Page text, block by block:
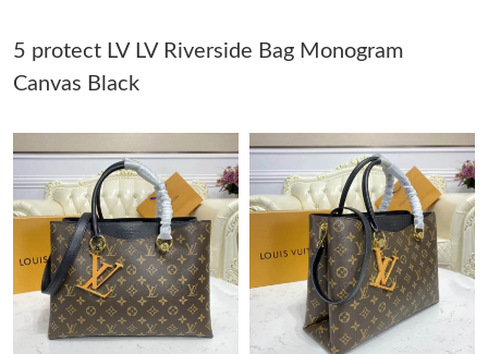
Just Sold: Sam from Charlotte on Jul 10, 2026 at 5:34 PM.
Just Sold: Ethan from Phoenix on Jun 07, 2026 at 3:04 PM.
Just Sold: Adam from Miami on Jun 15, 2026 at 8:37 AM.
Just Sold: Sam from Cleveland on Jun 27, 2026 at 2:35 PM.
5 protect LV LV Riverside Bag Monogram
Canvas Black